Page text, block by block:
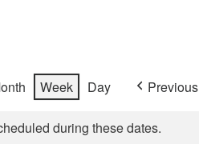
Week Day Previous
during these dates.